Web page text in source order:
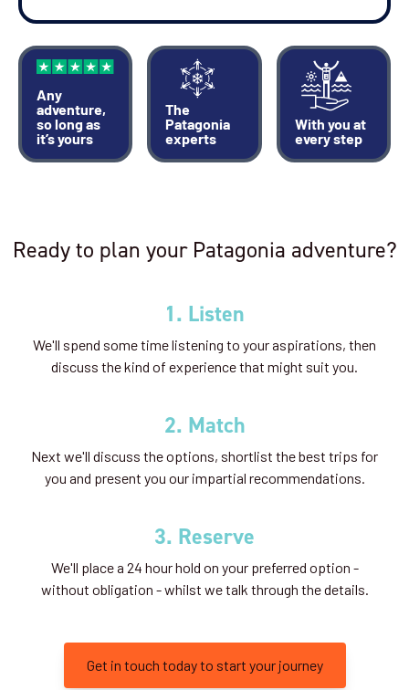
Any
adventure,
so long as
it’s yours
The
Patagonia
experts
With you at
every step
Ready to plan your Patagonia adventure?
1. Listen
We'll spend some time listening to your aspirations, then
discuss the kind of experience that might suit you.
2. Match
Next we'll discuss the options, shortlist the best trips for
you and present you our impartial recommendations.
3. Reserve
We'll place a 24 hour hold on your preferred option -
without obligation - whilst we talk through the details.
Get in touch today to start your journey